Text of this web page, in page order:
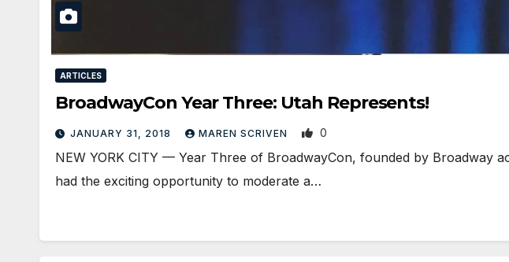
ARTICLES
BroadwayCon Year Three: Utah Represents!
JANUARY 31, 2018 MAREN SCRIVEN 0
NEW YORK CITY — Year Three of BroadwayCon, founded by Broadway
had the exciting opportunity to moderate a…